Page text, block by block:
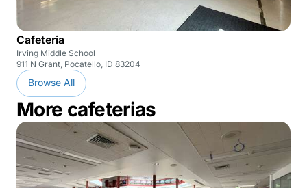
Cafeteria
Irving Middle School
911 N Grant, Pocatello, ID 83204
Browse All
More cafeterias